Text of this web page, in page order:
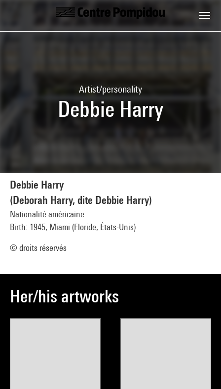
Skip to main content
Centre Pompidou
Artist/personality
Debbie Harry
Debbie Harry
(Deborah Harry, dite Debbie Harry)
Nationalité américaine
Birth: 1945, Miami (Floride, États-Unis)
© droits réservés
Her/his artworks